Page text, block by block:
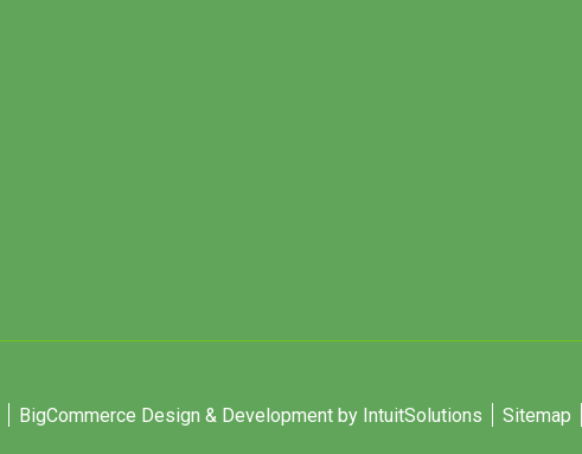
BigCommerce Design & Development by IntuitSolutions Sitemap